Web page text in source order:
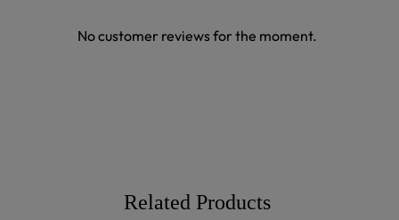
No customer reviews for the moment.
Related Products